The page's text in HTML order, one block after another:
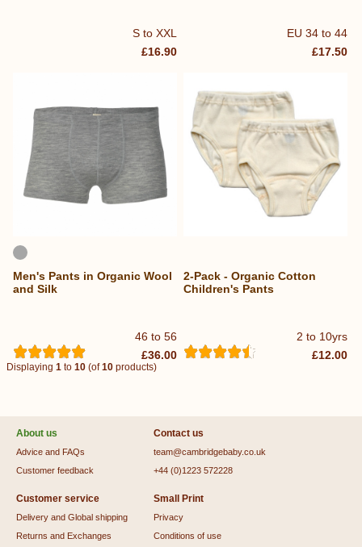
S to XXL
£16.90
EU 34 to 44
£17.50
46 to 56
Men's Pants in Organic Wool
and Silk
£36.00
2 to 10yrs
2-Pack - Organic Cotton
Children's Pants
£12.00
Displaying 1 to 10 (of10 products)
About us
Advice and FAQs
Customer feedback
Contact us
team@cambridgebaby.co.uk
+44 (0)1223 572228
Customer service
Delivery and Global shipping
Returns and Exchanges
Small Print
Privacy
Conditions of use